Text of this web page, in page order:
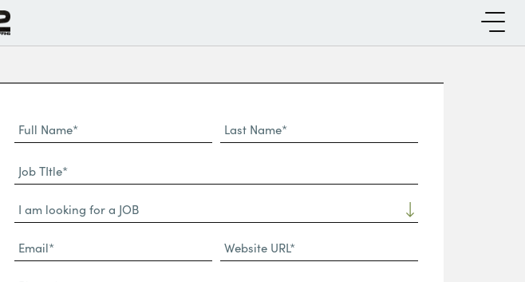
Full
Name
(Required)
Name*
Job
TItle*
(Required)
Dropdown
Email*
(Required)
Website
URL